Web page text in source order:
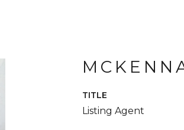
TITLE
Listing Agent